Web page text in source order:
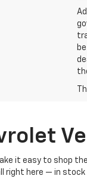
it easy to shop
right here — in